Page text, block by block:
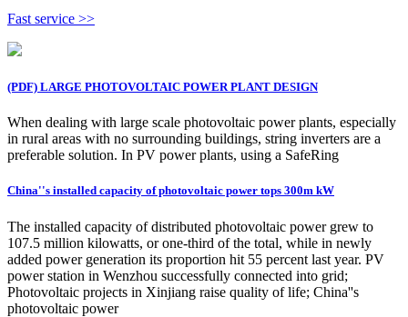
Fast service >>
(PDF) LARGE PHOTOVOLTAIC POWER PLANT DESIGN
When dealing with large scale photovoltaic power plants, especially
in rural areas with no surrounding buildings, string inverters are a
preferable solution. In PV power plants, using a SafeRing
China''s installed capacity of photovoltaic power tops 300m kW
The installed capacity of distributed photovoltaic power grew to
107.5 million kilowatts, or one-third of the total, while in newly
added power generation its proportion hit 55 percent last year. PV
power station in Wenzhou successfully connected into grid;
Photovoltaic projects in Xinjiang raise quality of life; China''s
photovoltaic power